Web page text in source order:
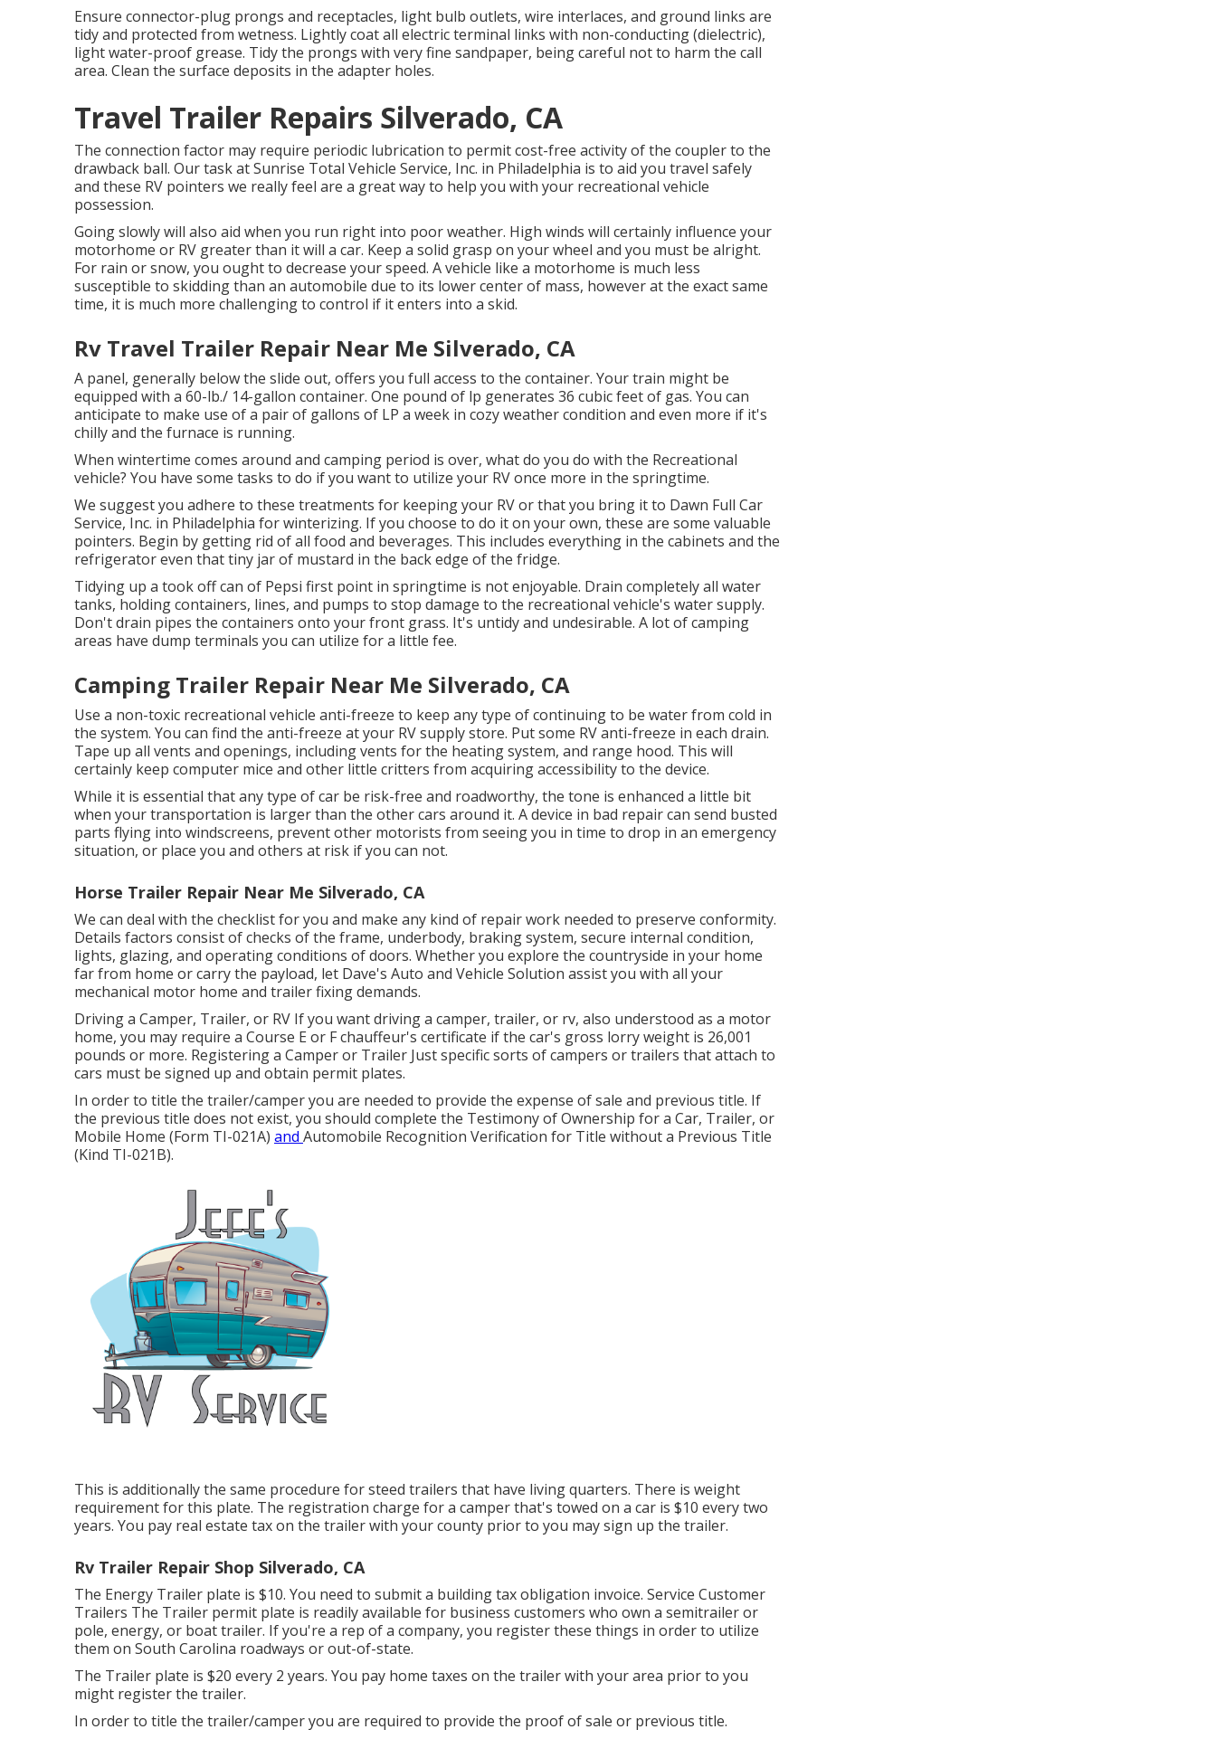
Ensure connector-plug prongs and receptacles, light bulb outlets, wire interlaces, and ground links are
tidy and protected from wetness. Lightly coat all electric terminal links with non-conducting (dielectric),
light water-proof grease. Tidy the prongs with very fine sandpaper, being careful not to harm the call
area. Clean the surface deposits in the adapter holes.
Travel Trailer Repairs Silverado, CA
The connection factor may require periodic lubrication to permit cost-free activity of the coupler to the
drawback ball. Our task at Sunrise Total Vehicle Service, Inc. in Philadelphia is to aid you travel safely
and these RV pointers we really feel are a great way to help you with your recreational vehicle
possession.
Going slowly will also aid when you run right into poor weather. High winds will certainly influence your
motorhome or RV greater than it will a car. Keep a solid grasp on your wheel and you must be alright.
For rain or snow, you ought to decrease your speed. A vehicle like a motorhome is much less
susceptible to skidding than an automobile due to its lower center of mass, however at the exact same
time, it is much more challenging to control if it enters into a skid.
Rv Travel Trailer Repair Near Me Silverado, CA
A panel, generally below the slide out, offers you full access to the container. Your train might be
equipped with a 60-lb./ 14-gallon container. One pound of lp generates 36 cubic feet of gas. You can
anticipate to make use of a pair of gallons of LP a week in cozy weather condition and even more if it's
chilly and the furnace is running.
When wintertime comes around and camping period is over, what do you do with the Recreational
vehicle? You have some tasks to do if you want to utilize your RV once more in the springtime.
We suggest you adhere to these treatments for keeping your RV or that you bring it to Dawn Full Car
Service, Inc. in Philadelphia for winterizing. If you choose to do it on your own, these are some valuable
pointers. Begin by getting rid of all food and beverages. This includes everything in the cabinets and the
refrigerator even that tiny jar of mustard in the back edge of the fridge.
Tidying up a took off can of Pepsi first point in springtime is not enjoyable. Drain completely all water
tanks, holding containers, lines, and pumps to stop damage to the recreational vehicle's water supply.
Don't drain pipes the containers onto your front grass. It's untidy and undesirable. A lot of camping
areas have dump terminals you can utilize for a little fee.
Camping Trailer Repair Near Me Silverado, CA
Use a non-toxic recreational vehicle anti-freeze to keep any type of continuing to be water from cold in
the system. You can find the anti-freeze at your RV supply store. Put some RV anti-freeze in each drain.
Tape up all vents and openings, including vents for the heating system, and range hood. This will
certainly keep computer mice and other little critters from acquiring accessibility to the device.
While it is essential that any type of car be risk-free and roadworthy, the tone is enhanced a little bit
when your transportation is larger than the other cars around it. A device in bad repair can send busted
parts flying into windscreens, prevent other motorists from seeing you in time to drop in an emergency
situation, or place you and others at risk if you can not.
Horse Trailer Repair Near Me Silverado, CA
We can deal with the checklist for you and make any kind of repair work needed to preserve conformity.
Details factors consist of checks of the frame, underbody, braking system, secure internal condition,
lights, glazing, and operating conditions of doors. Whether you explore the countryside in your home
far from home or carry the payload, let Dave's Auto and Vehicle Solution assist you with all your
mechanical motor home and trailer fixing demands.
Driving a Camper, Trailer, or RV If you want driving a camper, trailer, or rv, also understood as a motor
home, you may require a Course E or F chauffeur's certificate if the car's gross lorry weight is 26,001
pounds or more. Registering a Camper or Trailer Just specific sorts of campers or trailers that attach to
cars must be signed up and obtain permit plates.
In order to title the trailer/camper you are needed to provide the expense of sale and previous title. If
the previous title does not exist, you should complete the Testimony of Ownership for a Car, Trailer, or
Mobile Home (Form TI-021A) and Automobile Recognition Verification for Title without a Previous Title
(Kind TI-021B).
This is additionally the same procedure for steed trailers that have living quarters. There is weight
requirement for this plate. The registration charge for a camper that's towed on a car is $10 every two
years. You pay real estate tax on the trailer with your county prior to you may sign up the trailer.
Rv Trailer Repair Shop Silverado, CA
The Energy Trailer plate is $10. You need to submit a building tax obligation invoice. Service Customer
Trailers The Trailer permit plate is readily available for business customers who own a semitrailer or
pole, energy, or boat trailer. If you're a rep of a company, you register these things in order to utilize
them on South Carolina roadways or out-of-state.
The Trailer plate is $20 every 2 years. You pay home taxes on the trailer with your area prior to you
might register the trailer.
In order to title the trailer/camper you are required to provide the proof of sale or previous title.